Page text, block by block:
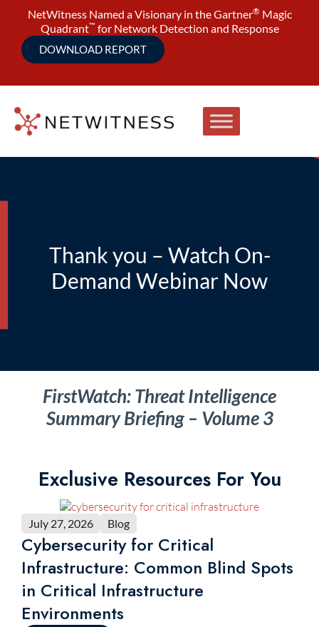
NetWitness Named a Visionary in the Gartner® Magic
Quadrant™ for Network Detection and Response
DOWNLOAD REPORT
Thank you – Watch On-
Demand Webinar Now
FirstWatch: Threat Intelligence
Summary Briefing – Volume 3
Exclusive Resources For You
July 27, 2026 Blog
Cybersecurity for Critical
Infrastructure: Common Blind Spots
in Critical Infrastructure
Environments